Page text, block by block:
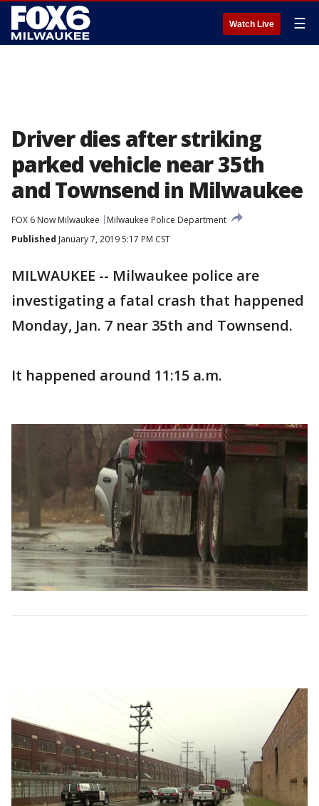
Watch Live ☰
Driver dies after striking
parked vehicle near 35th
and Townsend in Milwaukee
FOX 6 Now Milwaukee
Milwaukee Police Department
Published January 7, 2019 5:17 PM CST
MILWAUKEE -- Milwaukee police are
investigating a fatal crash that happened
Monday, Jan. 7 near 35th and Townsend.
It happened around 11:15 a.m.